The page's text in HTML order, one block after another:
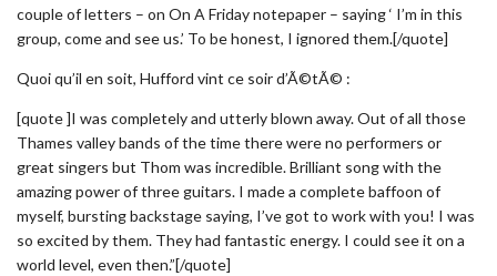
couple of letters – on On A Friday notepaper – saying ‘ I’m in this
group, come and see us.’ To be honest, I ignored them.[/quote]
Quoi qu’il en soit, Hufford vint ce soir d’Ã©tÃ© :
[quote ]I was completely and utterly blown away. Out of all those
Thames valley bands of the time there were no performers or
great singers but Thom was incredible. Brilliant song with the
amazing power of three guitars. I made a complete baffoon of
myself, bursting backstage saying, I’ve got to work with you! I was
so excited by them. They had fantastic energy. I could see it on a
world level, even then.”[/quote]